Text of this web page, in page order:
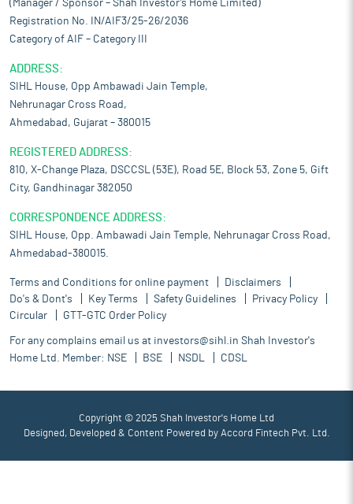
(Manager / Sponsor – Shah Investor’s Home Limited)
Registration No. IN/AIF3/25-26/2036
Category of AIF – Category III
ADDRESS:
SIHL House, Opp Ambawadi Jain Temple,
Nehrunagar Cross Road,
Ahmedabad, Gujarat – 380015
REGISTERED ADDRESS:
810, X-Change Plaza, DSCCSL (53E), Road 5E, Block 53, Zone 5, Gift
City, Gandhinagar 382050
CORRESPONDENCE ADDRESS:
SIHL House, Opp. Ambawadi Jain Temple, Nehrunagar Cross Road,
Ahmedabad-380015.
Terms and Conditions for online payment
Disclaimers
Do's & Dont's
Key Terms Safety Guidelines
Privacy Policy
Circular
GTT-GTC Order Policy
For any complains email us at investors@sihl.in Shah Investor's
Home Ltd. Member: NSE BSE NSDL CDSL
Copyright © 2025 Shah Investor's Home Ltd
Designed, Developed & Content Powered by Accord Fintech Pvt. Ltd.